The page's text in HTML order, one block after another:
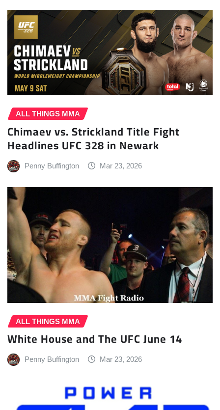
ALL THINGS MMA
Chimaev vs. Strickland Title Fight
Headlines UFC 328 in Newark
Penny Buffington Mar 23, 2026
ALL THINGS MMA
White House and The UFC June 14
Penny Buffington Mar 23, 2026